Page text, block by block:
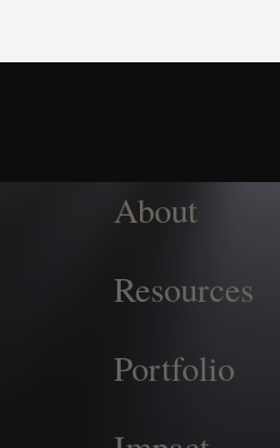
About
Resources
Portfolio